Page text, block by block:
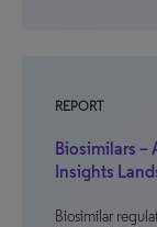
REPORT
Biosimilars –
Insights
Biosimilar